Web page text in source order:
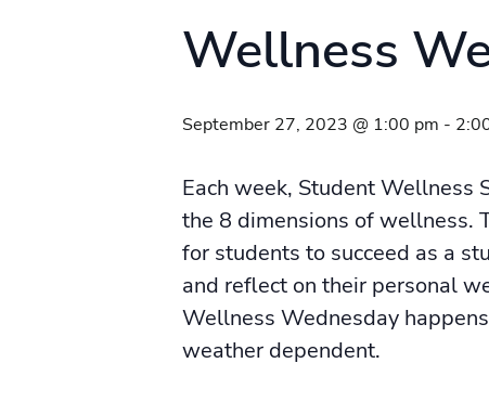
Wellness
September 27, 2023 @ 1:00 pm -
Each week, Student Wellness
the 8 dimensions of wellness.
for students to succeed as a
and reflect on their personal
Wellness Wednesday
weather dependent.